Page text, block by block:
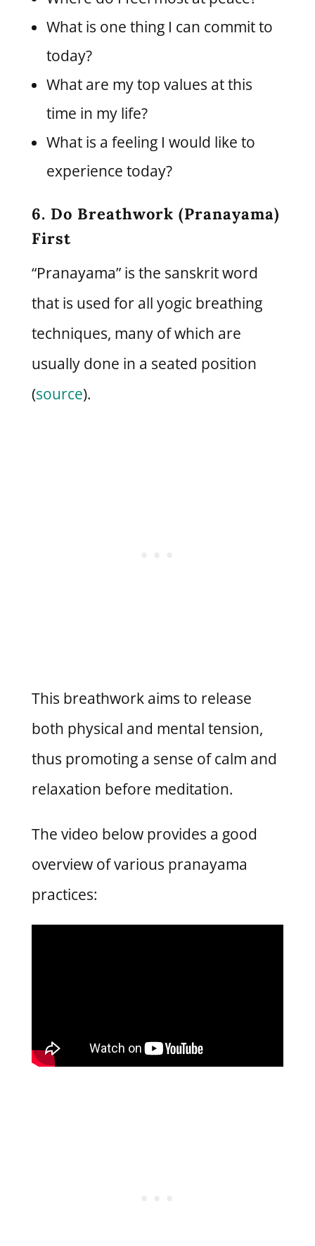
What is one thing I can commit to
today?
What are my top values at this
time in my life?
What is a feeling I would like to
experience today?
6. Do Breathwork (Pranayama)
First
“Pranayama” is the sanskrit word
that is used for all yogic breathing
techniques, many of which are
usually done in a seated position
(source).
This breathwork aims to release
both physical and mental tension,
thus promoting a sense of calm and
relaxation before meditation.
The video below provides a good
overview of various pranayama
practices: